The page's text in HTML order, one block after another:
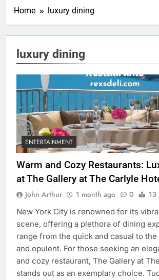
Home luxury dining
luxury dining
ENTERTAINMENT
Warm and Cozy Restaurants:
at The Gallery at The Carlyle
John Arthur 1 month ago 0 13
New York City is renowned for its
scene, offering a plethora of dining
range from the quick and casual to
and opulent. For those seeking an
and cozy restaurant, The Gallery at
stands out as an exemplary choice.